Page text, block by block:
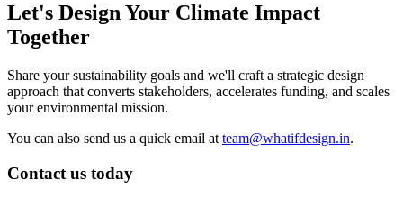
Let's Design Your Climate Impact
Together
Share your sustainability goals and we'll craft a strategic design
approach that converts stakeholders, accelerates funding, and scales
your environmental mission.
You can also send us a quick email at team@whatifdesign.in.
Contact us today